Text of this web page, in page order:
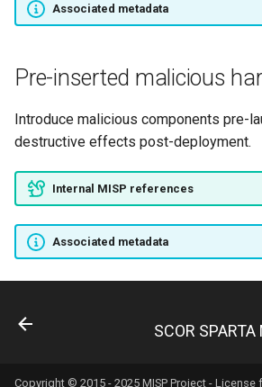
Associated metadata
Pre-inserted malicious
Introduce malicious components pre-
destructive effects post-deployment.
Internal MISP references
Associated metadata
SCOR
Copyright © 2015 - 2025 MISP Project - License